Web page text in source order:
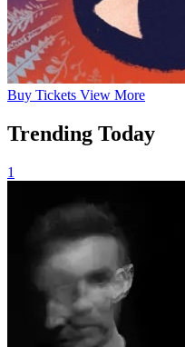
Buy Tickets View More
Trending Today
1